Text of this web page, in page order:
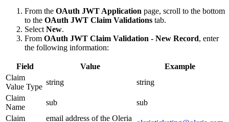
From the OAuth JWT Application page, scroll to the bottom
to the OAuth JWT Claim Validations tab.
Select New.
From OAuth JWT Claim Validation - New Record, enter
the following information:
Field Value
Example
Claim
Value Type
string
string
Claim
Name
sub
sub
Claim
email address of the Oleria